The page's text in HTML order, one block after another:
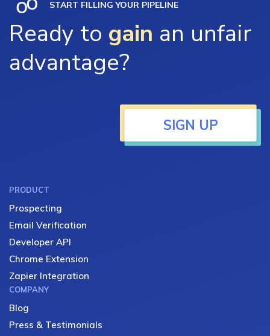
START FILLING YOUR PIPELINE
Ready to gain an unfair
advantage?
SIGN UP
PRODUCT
Prospecting
Email Verification
Developer API
Chrome Extension
Zapier Integration
COMPANY
Blog
Press & Testimonials